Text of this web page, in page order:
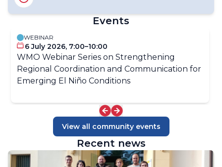
Energy and Meteorology Portal
ClimaHealth Portal
World Agrometeorological Information Service
(WAMIS)
Events
WEBINAR
6 July 2026, 7:00–10:00
WMO Webinar Series on Strengthening
Regional Coordination and Communication for
Emerging El Niño Conditions
View all community events
Recent news